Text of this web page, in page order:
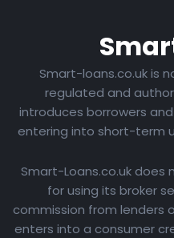
Smart-loans.co.uk is
regulated and
introduces borrowers
entering into short-term
Smart-Loans.co.uk
for using its broker
commission from lenders
enters into a consumer